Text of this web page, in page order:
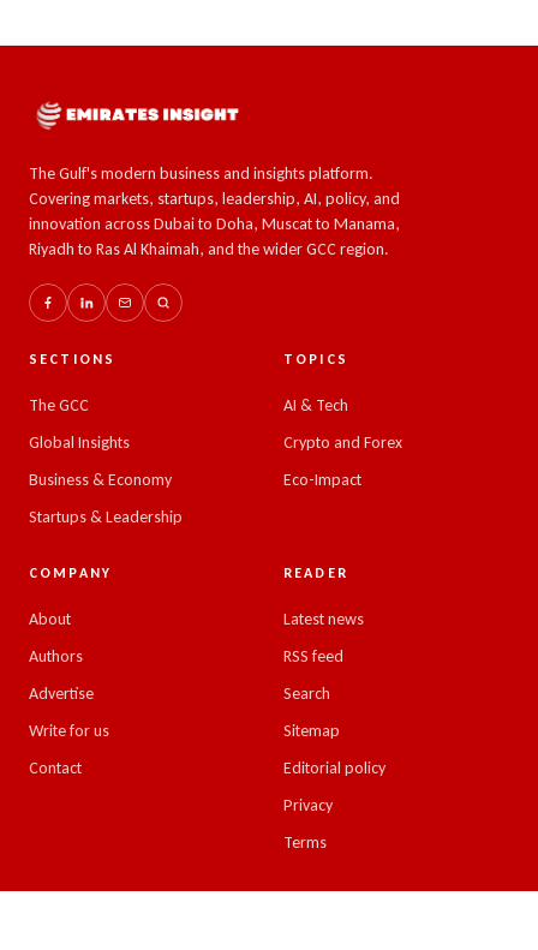
The Gulf's modern business and insights platform.
Covering markets, startups, leadership, AI, policy, and
innovation across Dubai to Doha, Muscat to Manama,
Riyadh to Ras Al Khaimah, and the wider GCC region.
SECTIONS
The GCC
Global Insights
Business & Economy
Startups & Leadership
TOPICS
AI & Tech
Crypto and Forex
Eco-Impact
COMPANY
About
Authors
Advertise
Write for us
Contact
READER
Latest news
RSS feed
Search
Sitemap
Editorial policy
Privacy
Terms